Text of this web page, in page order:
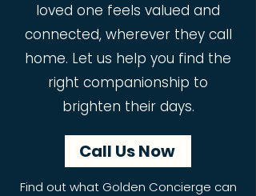
loved one feels valued and
connected, wherever they call
home. Let us help you find the
right companionship to
brighten their days.
Call Us Now
Find out what Golden Concierge can